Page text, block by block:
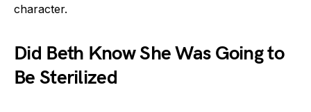
character.
Did Beth Know She Was Going to
Be Sterilized